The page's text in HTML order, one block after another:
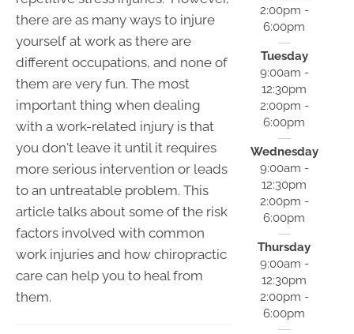
there are as many ways to injure
yourself at work as there are
different occupations, and none of
them are very fun. The most
important thing when dealing
with a work-related injury is that
you don't leave it until it requires
more serious intervention or leads
to an untreatable problem. This
article talks about some of the risk
factors involved with common
work injuries and how chiropractic
care can help you to heal from
them.
2:00pm -
6:00pm
Tuesday
9:00am -
12:30pm
2:00pm -
6:00pm
Wednesday
9:00am -
12:30pm
2:00pm -
6:00pm
Thursday
9:00am -
12:30pm
2:00pm -
6:00pm